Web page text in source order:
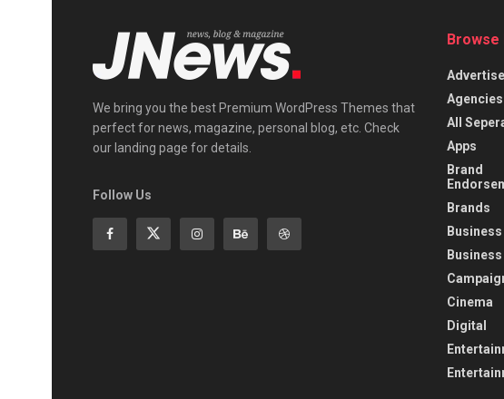
We bring you the best Premium WordPress Themes that
perfect for news, magazine, personal blog, etc. Check
our landing page for details.
Follow Us
Browse
Agencies
All
Apps
Brand
Brands
Business
Business
Cinema
Digital